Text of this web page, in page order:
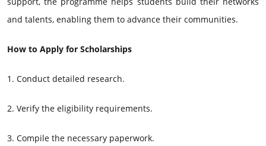
and talents, enabling them to advance their communities.
How to Apply for Scholarships
1. Conduct detailed research.
2. Verify the eligibility requirements.
3. Compile the necessary paperwork.